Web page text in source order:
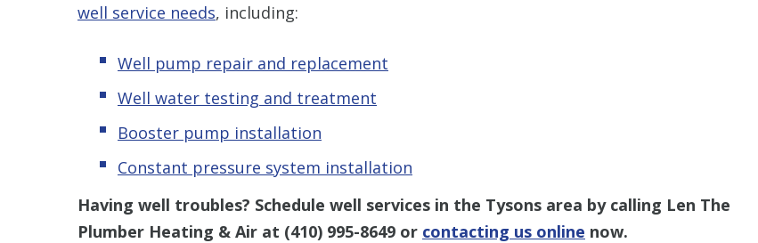
well service needs, including:
Well pump repair and replacement
Well water testing and treatment
Booster pump installation
Constant pressure system installation
Having well troubles? Schedule well services in the Tysons area by calling Len The
Plumber Heating & Air at (410) 995-8649 or contacting us online now.